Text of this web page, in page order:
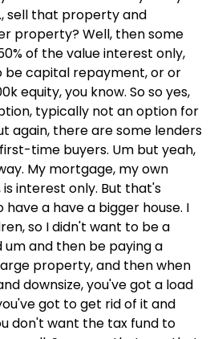
sell that property and
property? Well, then some
of the value interest only,
be capital repayment, or or
equity, you know. So so yes,
typically not an option for
again, there are some lenders
time buyers. Um but yeah,
My mortgage, my own
interest only. But that's
a have a bigger house. I
so I didn't want to be a
and then be paying a
property, and then when
downsize, you've got a load
got to get rid of it and
don't want the tax fund to